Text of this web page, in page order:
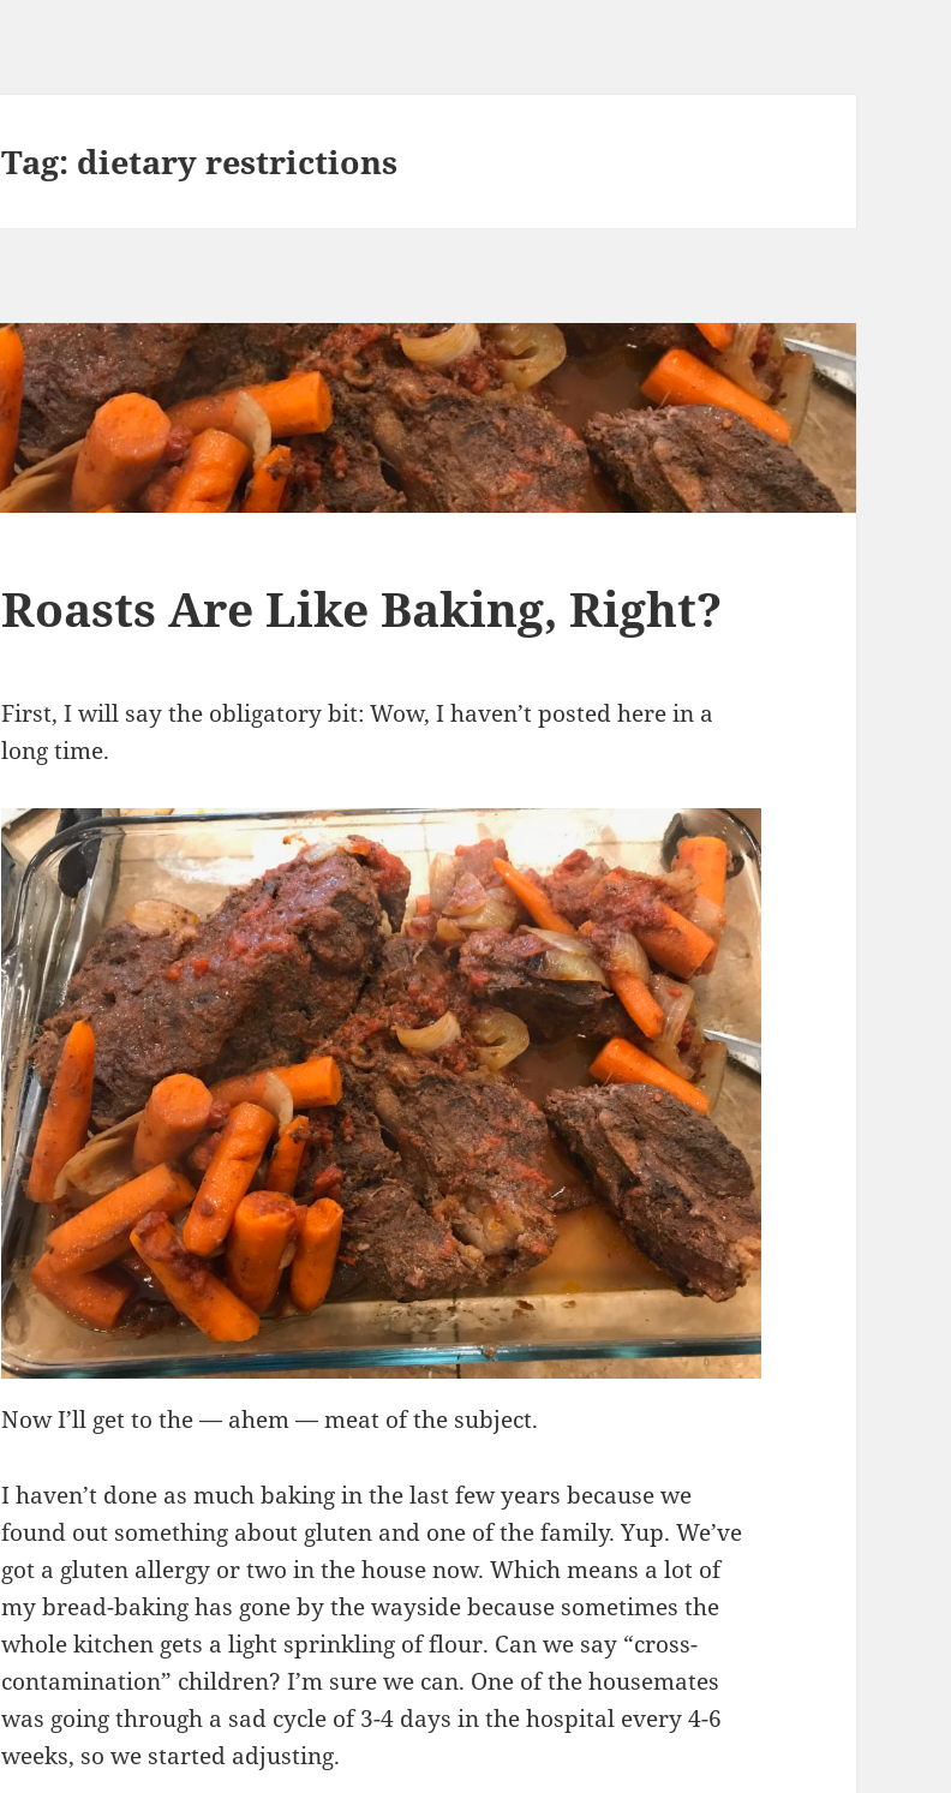
Tag: dietary restrictions
Roasts Are Like Baking, Right?
First, I will say the obligatory bit: Wow, I haven’t posted here in a
long time.
Now I’ll get to the — ahem — meat of the subject.
I haven’t done as much baking in the last few years because we
found out something about gluten and one of the family. Yup. We’ve
got a gluten allergy or two in the house now. Which means a lot of
my bread-baking has gone by the wayside because sometimes the
whole kitchen gets a light sprinkling of flour. Can we say “cross-
contamination” children? I’m sure we can. One of the housemates
was going through a sad cycle of 3-4 days in the hospital every 4-6
weeks, so we started adjusting.